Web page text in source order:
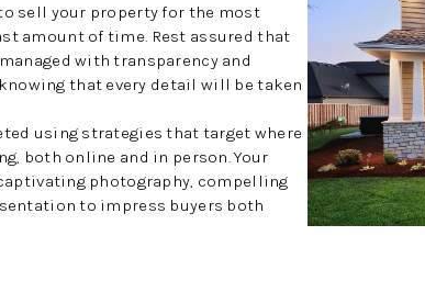
sell your property for the most
amount of time. Rest assured that
with transparency and
that every detail will be taken
using strategies that target where
both online and in person. Your
photography, compelling
to impress buyers both